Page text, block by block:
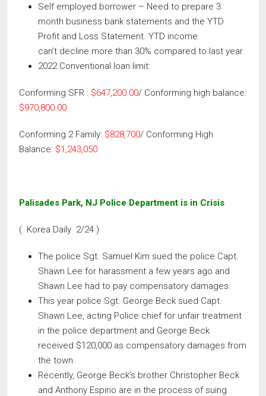
Self employed borrower – Need to prepare 3
month business bank statements and the YTD
Profit and Loss Statement. YTD income
can’t decline more than 30% compared to last year.
2022 Conventional loan limit:
Conforming SFR : $647,200.00/ Conforming high balance:
$970,800.00
Conforming 2 Family: $828,700/ Conforming High
Balance: $1,243,050
Palisades Park, NJ Police Department is in Crisis
( Korea Daily 2/24 )
The police Sgt. Samuel Kim sued the police Capt.
Shawn Lee for harassment a few years ago and
Shawn Lee had to pay compensatory damages.
This year police Sgt. George Beck sued Capt.
Shawn Lee, acting Police chief for unfair treatment
in the police department and George Beck
received $120,000 as compensatory damages from
the town.
Recently, George Beck’s brother Christopher Beck
and Anthony Espino are in the process of suing